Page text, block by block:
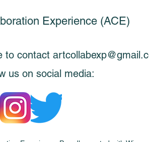
Experience (ACE)
to contact
us on social media: